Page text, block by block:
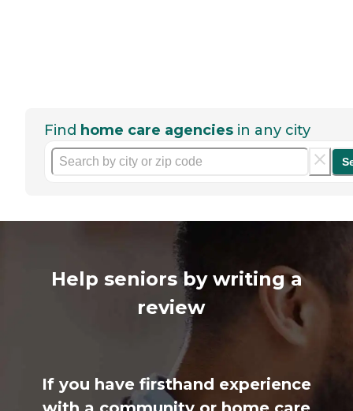
Find home care agencies in any city
Help seniors by writing a
review
If you have firsthand experience